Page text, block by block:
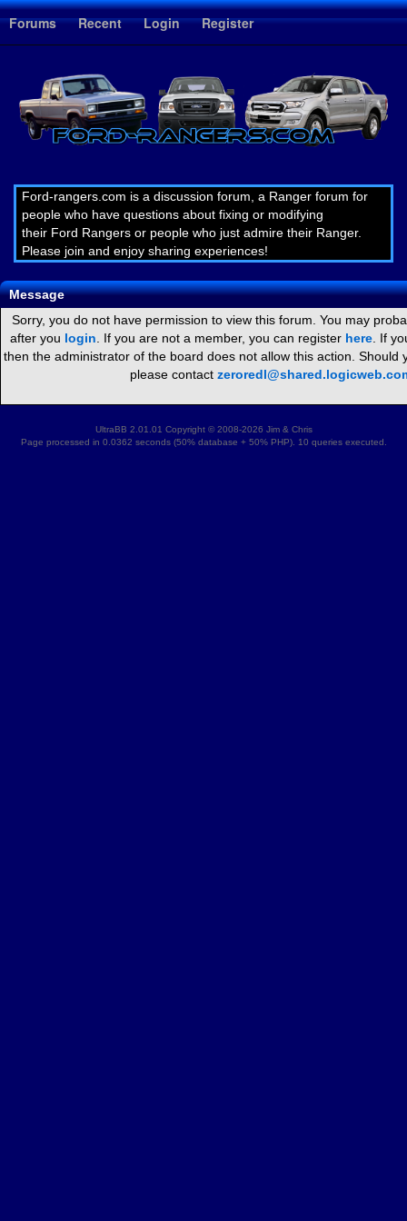
1
Forums Recent Login Register
Ford-rangers.com is a discussion forum, a Ranger forum for
people who have questions about fixing or modifying
their Ford Rangers or people who just admire their Ranger.
Please join and enjoy sharing experiences!
Message
Sorry, you do not have permission to view this forum. You may
after you login . If you are not a member, you can register here. If
then the administrator of the board does not allow this action. Should
please contact
UltraBB 2.01.01 Copyright © 2008-2026 Jim & Chris
Page processed in 0.0362 seconds (50% database + 50% PHP). 10 queries executed.